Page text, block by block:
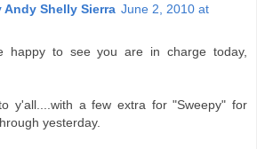
Andy Shelly Sierra June 2, 2010 at
happy to see you are in charge today,
y'all....with a few extra for "Sweepy" for
yesterday.